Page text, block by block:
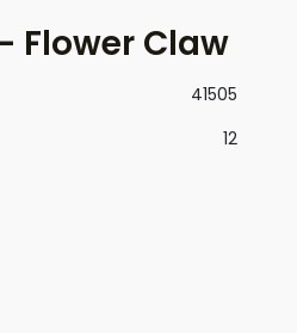
Flower Claw
41505
12